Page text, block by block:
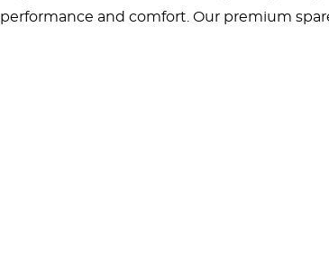
performance and comfort. Our premium